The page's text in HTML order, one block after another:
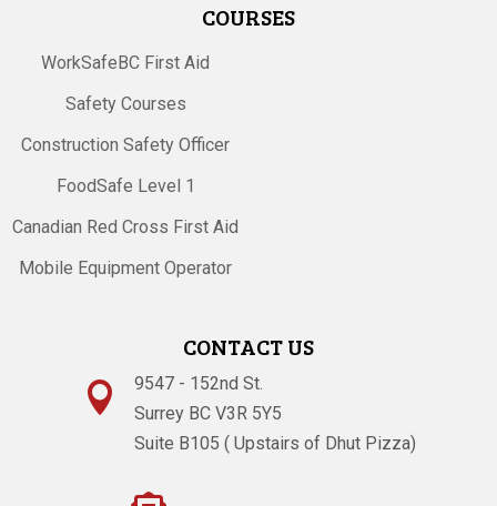
COURSES
WorkSafeBC First Aid
Safety Courses
Construction Safety Officer
FoodSafe Level 1
Canadian Red Cross First Aid
Mobile Equipment Operator
CONTACT US

9547 - 152nd St.
Surrey BC V3R 5Y5
Suite B105 ( Upstairs of Dhut Pizza)